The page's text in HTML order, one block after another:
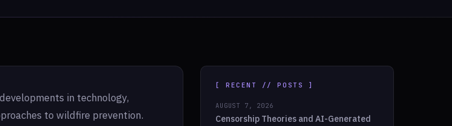
in technology,
to wildfire prevention.
[ RECENT // POSTS ]
AUGUST 7, 2026
Censorship Theories and AI-Generated